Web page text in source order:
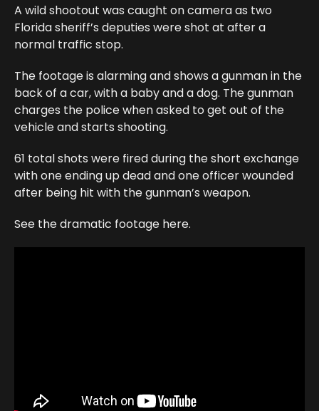
A wild shootout was caught on camera as two
Florida sheriff’s deputies were shot at after a
normal traffic stop.
The footage is alarming and shows a gunman in the
back of a car, with a baby and a dog. The gunman
charges the police when asked to get out of the
vehicle and starts shooting.
61 total shots were fired during the short exchange
with one ending up dead and one officer wounded
after being hit with the gunman’s weapon.
See the dramatic footage here.